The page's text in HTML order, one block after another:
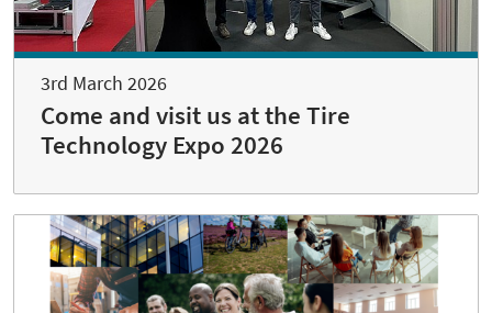
3rd March 2026
Come and visit us at the Tire
Technology Expo 2026